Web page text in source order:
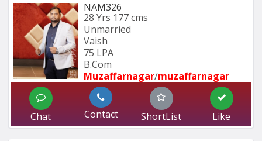
NAM326
28 Yrs 177 cms
Unmarried
Vaish
75 LPA
B.Com
Muzaffarnagar/muzaffarnagar
Chat Contact ShortList Like